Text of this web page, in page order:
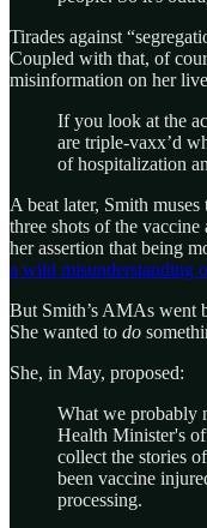
Tirades against
Coupled with that, of
misinformation on her
If you look at the
are triple-vaxx’d
of hospitalization
A beat later, Smith muses
three shots of the
her assertion that being
a wild misunderstanding
But Smith’s AMAs went
She wanted to do
She, in May, proposed:
What we probably
Health Minister's
collect the stories
been vaccine
processing.